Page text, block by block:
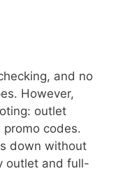
and no
However,
outlet
codes.
down without
outlet and full-